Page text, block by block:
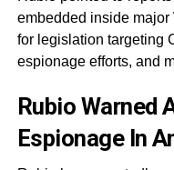
embedded inside
for legislation targeting
espionage efforts, and
Rubio Warned
Espionage In